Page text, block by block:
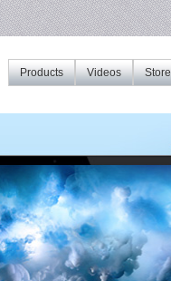
Store
Videos
Products